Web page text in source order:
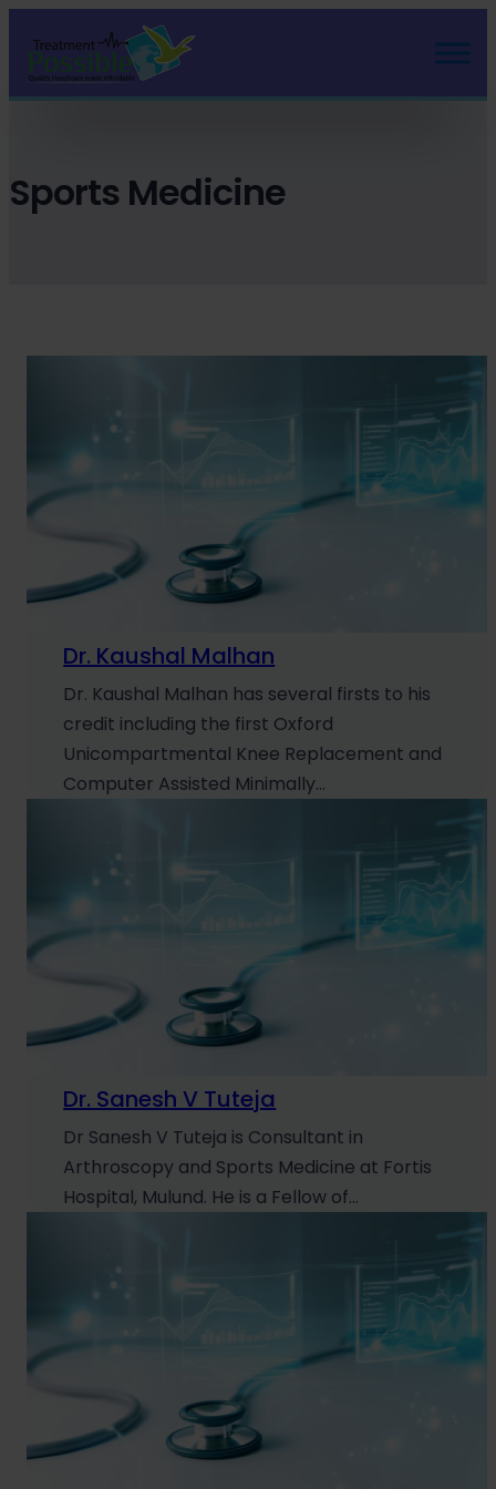
content
Sports Medicine
Dr. Kaushal Malhan
Dr. Kaushal Malhan has several firsts to his
credit including the first Oxford
Unicompartmental Knee Replacement and
Computer Assisted Minimally…
Dr. Sanesh V Tuteja
Dr Sanesh V Tuteja is Consultant in
Arthroscopy and Sports Medicine at Fortis
Hospital, Mulund. He is a Fellow of…